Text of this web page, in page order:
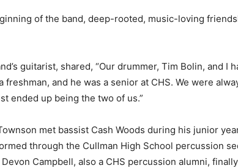
of the band, deep-rooted, music-loving
guitarist, shared, “Our drummer, Tim Bolin, and I
freshman, and he was a senior at CHS. We were
ended up being the two of us.”
met bassist Cash Woods during his junior
through the Cullman High School percussion
Campbell, also a CHS percussion alumni,